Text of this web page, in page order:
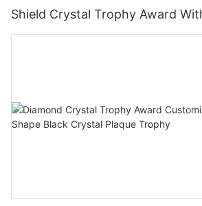
Shield Crystal Trophy Award